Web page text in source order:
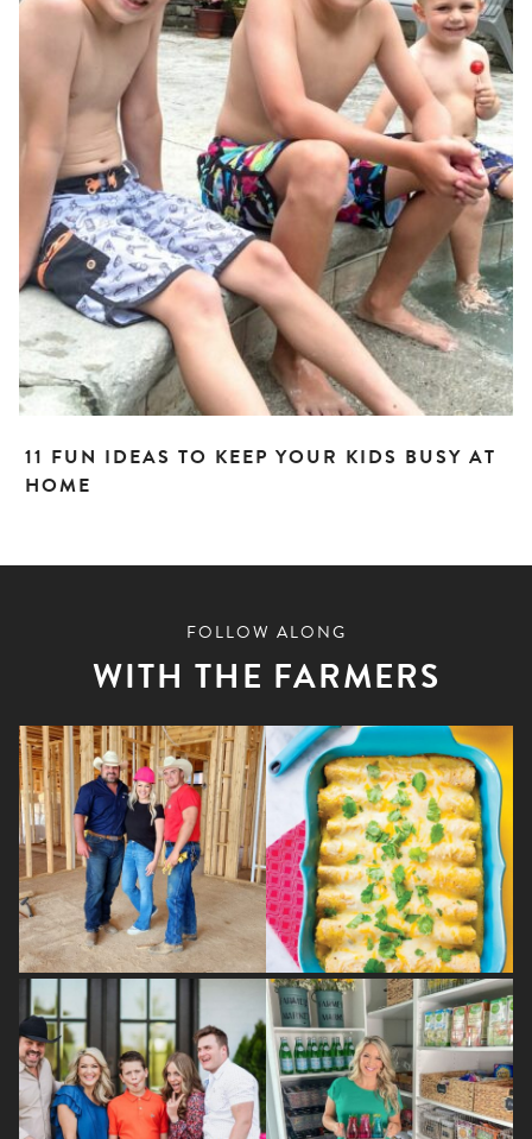
11 FUN IDEAS TO KEEP YOUR KIDS BUSY AT
HOME
FOLLOW ALONG
WITH THE FARMERS